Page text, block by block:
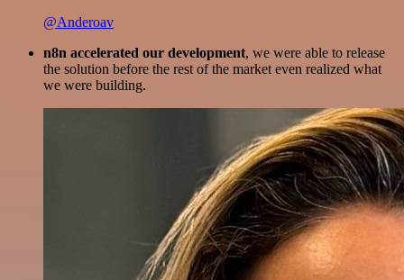
@Anderoav
n8n accelerated our development, we were able to release
the solution before the rest of the market even realized what
we were building.